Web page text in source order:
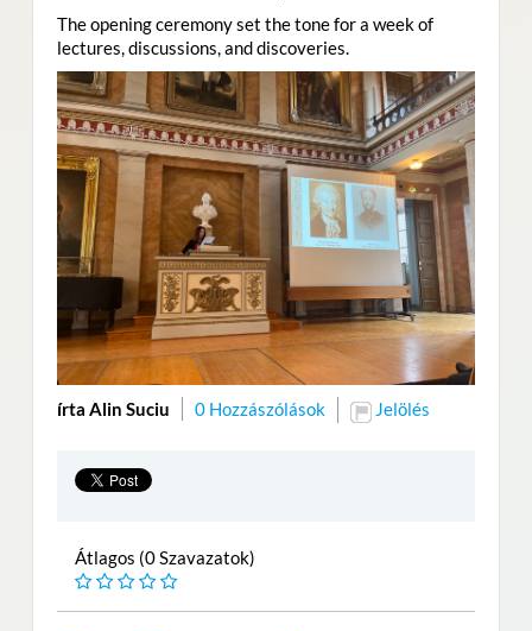
The opening ceremony set the tone for a week of
lectures, discussions, and discoveries.
írta Alin Suciu 0 Hozzászólások Jelölés
Átlagos (0 Szavazatok)